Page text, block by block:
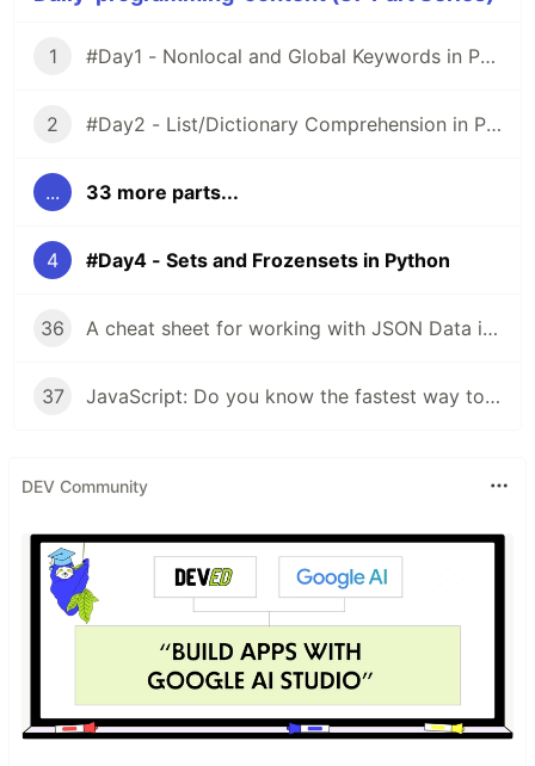
1 #Day1 - Nonlocal and Global Keywords in Python
2 #Day2 - List/Dictionary Comprehension in Python
... 33 more parts...
4 #Day4 - Sets and Frozensets in Python
36 A cheat sheet for working with JSON Data in JavaScript
37 JavaScript: Do you know the fastest way to iterate over arrays, objects?
DEV Community